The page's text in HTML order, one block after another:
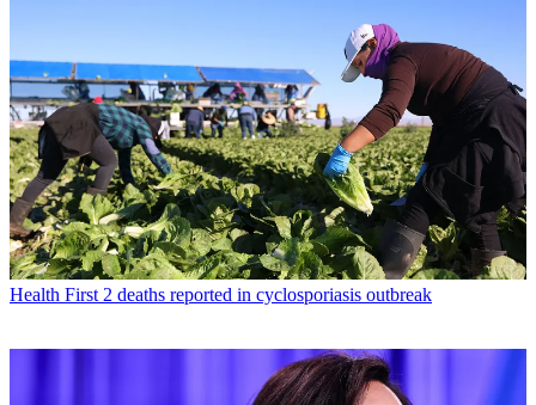
Health First 2 deaths reported in cyclosporiasis outbreak